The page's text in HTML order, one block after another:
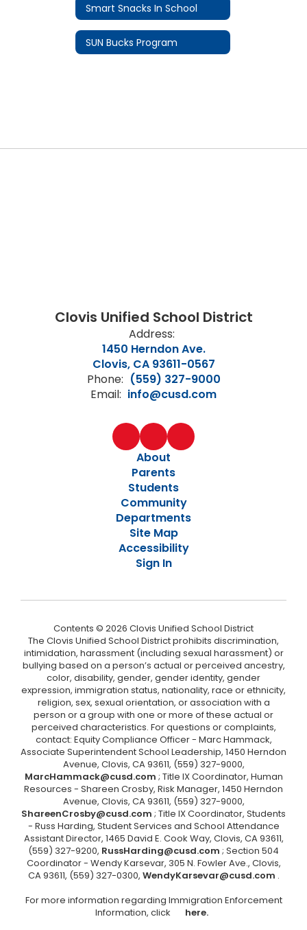
Smart Snacks In School
SUN Bucks Program
Clovis Unified School District
Address:
1450 Herndon Ave.
Clovis, CA 93611-0567
Phone: (559) 327-9000
Email: info@cusd.com
About
Parents
Students
Community
Departments
Site Map
Accessibility
Sign In
Contents © 2026 Clovis Unified School District
The Clovis Unified School District prohibits discrimination,
intimidation, harassment (including sexual harassment) or
bullying based on a person’s actual or perceived ancestry,
color, disability, gender, gender identity, gender
expression, immigration status, nationality, race or ethnicity,
religion, sex, sexual orientation, or association with a
person or a group with one or more of these actual or
perceived characteristics. For questions or complaints,
contact: Equity Compliance Officer - Marc Hammack,
Associate Superintendent School Leadership, 1450 Herndon
Avenue, Clovis, CA 93611, (559) 327-9000,
MarcHammack@cusd.com ; Title IX Coordinator, Human
Resources - Shareen Crosby, Risk Manager, 1450 Herndon
Avenue, Clovis, CA 93611, (559) 327-9000,
ShareenCrosby@cusd.com ; Title IX Coordinator, Students
- Russ Harding, Student Services and School Attendance
Assistant Director, 1465 David E. Cook Way, Clovis, CA 93611,
(559) 327-9200, RussHarding@cusd.com ; Section 504
Coordinator - Wendy Karsevar, 305 N. Fowler Ave., Clovis,
CA 93611, (559) 327-0300, WendyKarsevar@cusd.com .
For more information regarding Immigration Enforcement
Information, click
here.